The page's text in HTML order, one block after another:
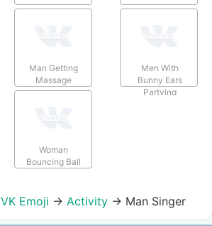
Man Getting
Massage
Men With
Bunny Ears
Partying
Woman
Bouncing Ball
VK Emoji → Activity→ Man Singer